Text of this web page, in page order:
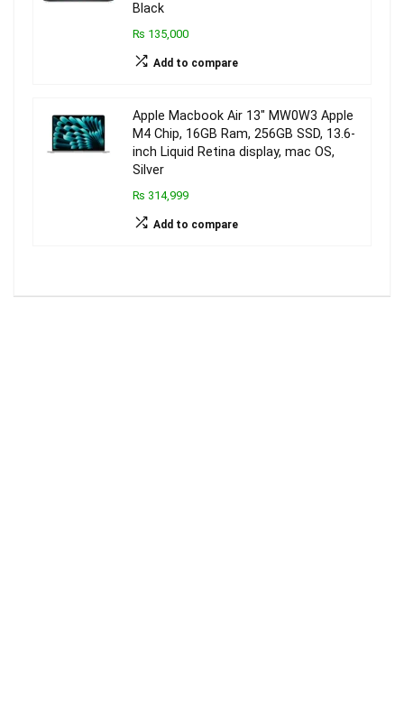
Black
₨ 135,000
Add to compare
Apple Macbook Air 13″ MW0W3 Apple
M4 Chip, 16GB Ram, 256GB SSD, 13.6-
inch Liquid Retina display, mac OS,
Silver
₨ 314,999
Add to compare